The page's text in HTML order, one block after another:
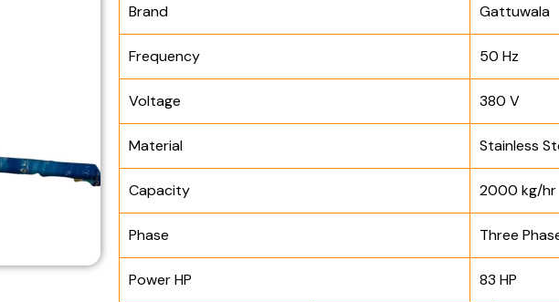
Brand Gattuwala
Frequency 50 Hz
Voltage 380 V
Material Stainless
Capacity 2000 kg/hr
Phase Three
Power HP 83 HP